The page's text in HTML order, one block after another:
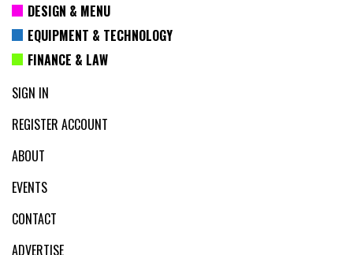
DESIGN & MENU
EQUIPMENT & TECHNOLOGY
FINANCE & LAW
SIGN IN
REGISTER ACCOUNT
ABOUT
EVENTS
CONTACT
ADVERTISE